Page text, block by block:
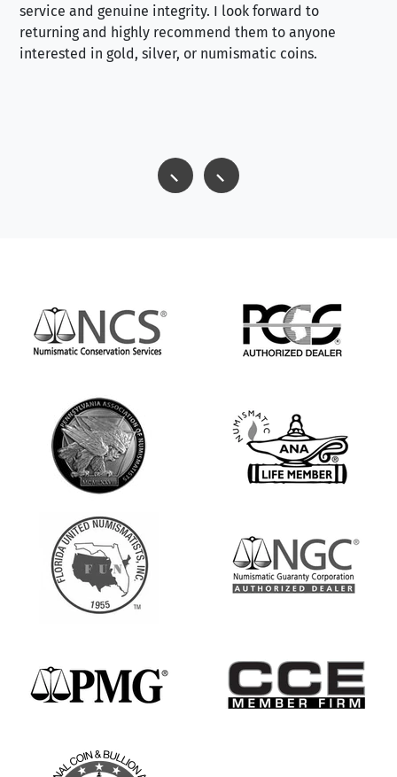
service and genuine integrity. I look forward to
returning and highly recommend them to anyone
interested in gold, silver, or numismatic coins.